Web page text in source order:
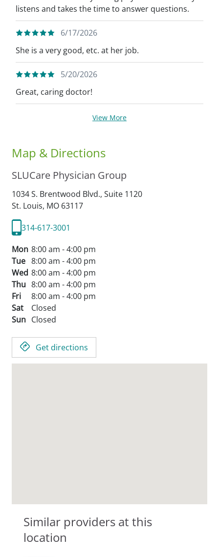
listens and takes the time to answer questions.
6/17/2026
She is a very good, etc. at her job.
5/20/2026
Great, caring doctor!
View More
Map & Directions
SLUCare Physician Group
1034 S. Brentwood Blvd., Suite 1120
St. Louis, MO 63117
314-617-3001
Mon 8:00 am - 4:00 pm
Tue 8:00 am - 4:00 pm
Wed 8:00 am - 4:00 pm
Thu 8:00 am - 4:00 pm
Fri
8:00 am - 4:00 pm
Sat
Closed
Sun Closed
Get directions
Similar providers at this
location